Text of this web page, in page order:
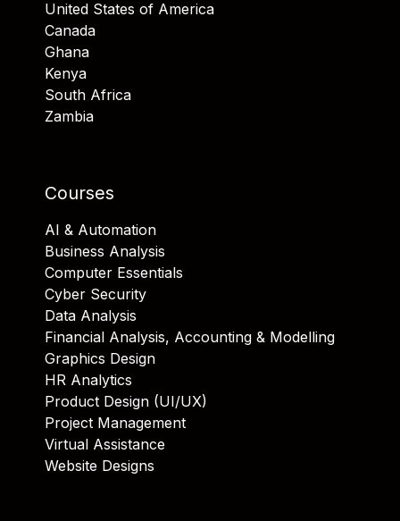
United States of America
Canada
Ghana
Kenya
South Africa
Zambia
Courses
AI & Automation
Business Analysis
Computer Essentials
Cyber Security
Data Analysis
Financial Analysis, Accounting & Modelling
Graphics Design
HR Analytics
Product Design (UI/UX)
Project Management
Virtual Assistance
Website Designs